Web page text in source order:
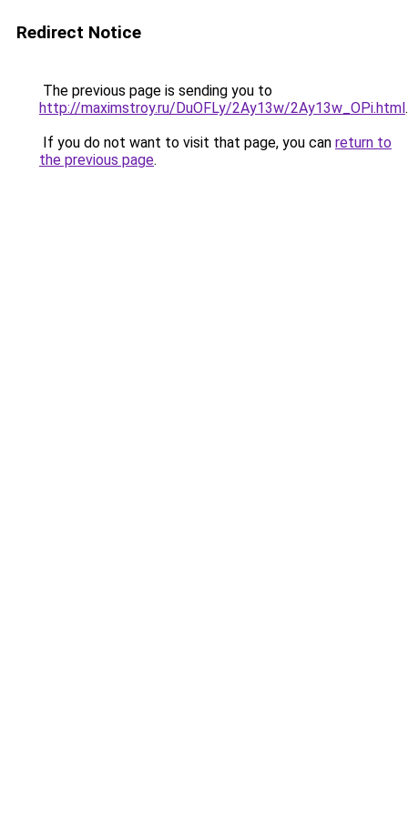
Redirect Notice
The previous page is sending you to
http://maximstroy.ru/DuOFLy/2Ay13w/2Ay13w_OPi.html.
If you do not want to visit that page, you can return to
the previous page.